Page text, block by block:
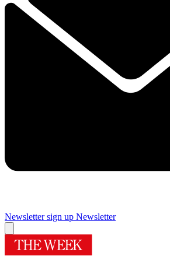
Newsletter sign up Newsletter